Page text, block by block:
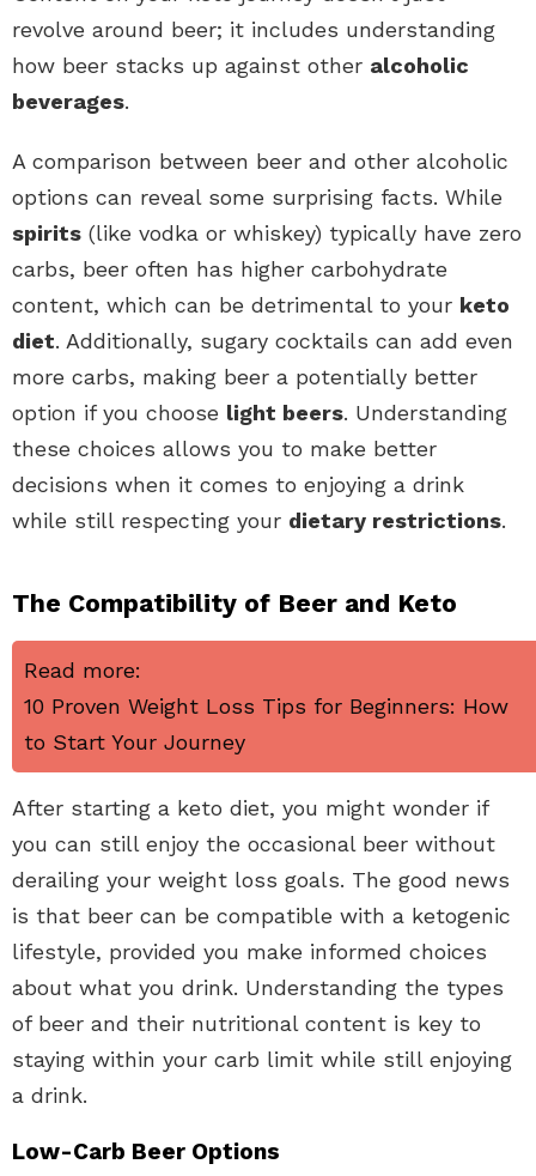
revolve around beer; it includes understanding
how beer stacks up against other alcoholic
beverages.
A comparison between beer and other alcoholic
options can reveal some surprising facts. While
spirits (like vodka or whiskey) typically have zero
carbs, beer often has higher carbohydrate
content, which can be detrimental to your keto
diet. Additionally, sugary cocktails can add even
more carbs, making beer a potentially better
option if you choose light beers. Understanding
these choices allows you to make better
decisions when it comes to enjoying a drink
while still respecting your dietary restrictions.
The Compatibility of Beer and Keto
Read more:
10 Proven Weight Loss Tips for Beginners: How
to Start Your Journey
After starting a keto diet, you might wonder if
you can still enjoy the occasional beer without
derailing your weight loss goals. The good news
is that beer can be compatible with a ketogenic
lifestyle, provided you make informed choices
about what you drink. Understanding the types
of beer and their nutritional content is key to
staying within your carb limit while still enjoying
a drink.
Low-Carb Beer Options